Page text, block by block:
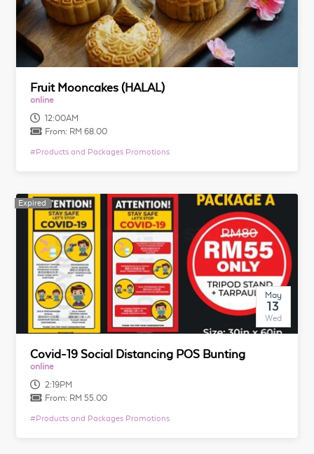
Fruit Mooncakes (HALAL)
online
12:00AM
From: RM 68.00
#Products and Packages Promotions
Expired
Expired
May
13
Wed
Covid-19 Social Distancing POS Bunting
online
2:19PM
From: RM 55.00
#Products and Packages Promotions